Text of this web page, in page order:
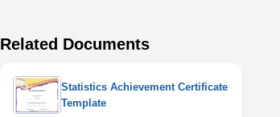
Related Documents
Statistics Achievement Certificate
Template